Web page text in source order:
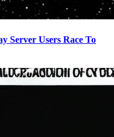
Server Users Race To